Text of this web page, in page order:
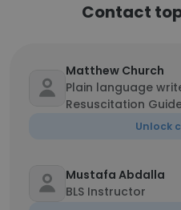
Contact
Matthew Church
Plain language
Resuscitation
Unlock
Mustafa Abdalla
BLS Instructor